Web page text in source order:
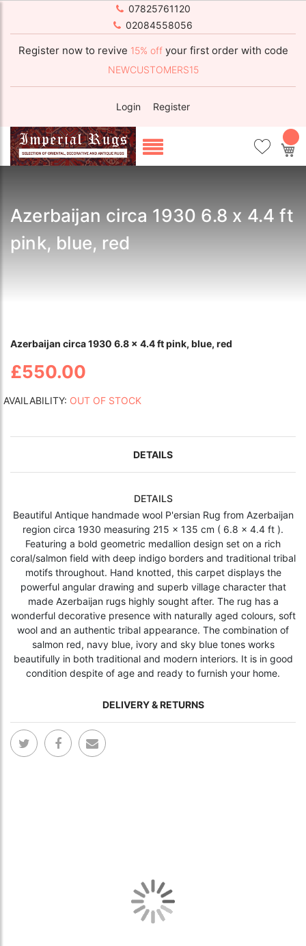
07825761120
02084558056
Register now to revive 15% off your first order with code
NEWCUSTOMERS15
Login Register
Azerbaijan circa 1930 6.8 x 4.4 ft
pink, blue, red
Azerbaijan circa 1930 6.8 x 4.4 ft pink, blue, red
£550.00
AVAILABILITY: OUT OF STOCK
DETAILS
DETAILS
Beautiful Antique handmade wool P'ersian Rug from Azerbaijan
region circa 1930 measuring 215 x 135 cm ( 6.8 x 4.4 ft ).
Featuring a bold geometric medallion design set on a rich
coral/salmon field with deep indigo borders and traditional tribal
motifs throughout. Hand knotted, this carpet displays the
powerful angular drawing and superb village character that
made Azerbaijan rugs highly sought after. The rug has a
wonderful decorative presence with naturally aged colours, soft
wool and an authentic tribal appearance. The combination of
salmon red, navy blue, ivory and sky blue tones works
beautifully in both traditional and modern interiors. It is in good
condition despite of age and ready to furnish your home.
DELIVERY & RETURNS